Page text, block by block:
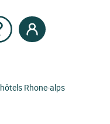
hôtels Rhone-alps